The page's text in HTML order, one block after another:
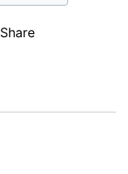
Share